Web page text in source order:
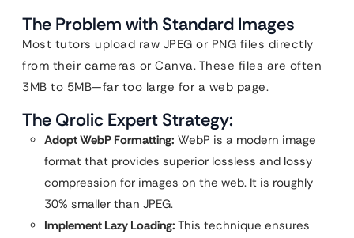
The Problem with Standard Images
Most tutors upload raw JPEG or PNG files directly
from their cameras or Canva. These files are often
3MB to 5MB—far too large for a web page.
The Qrolic Expert Strategy:
Adopt WebP Formatting: WebP is a modern image
format that provides superior lossless and lossy
compression for images on the web. It is roughly
30% smaller than JPEG.
Implement Lazy Loading: This technique ensures